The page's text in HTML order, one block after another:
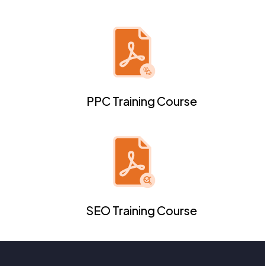
PPC Training Course
SEO Training Course